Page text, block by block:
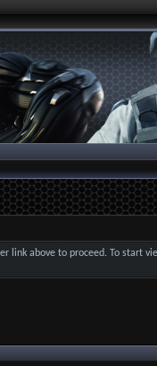
link above to proceed. To start